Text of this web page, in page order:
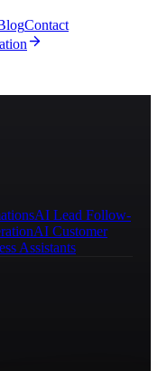
Contact
AI Lead Follow-
AI Customer
Assistants